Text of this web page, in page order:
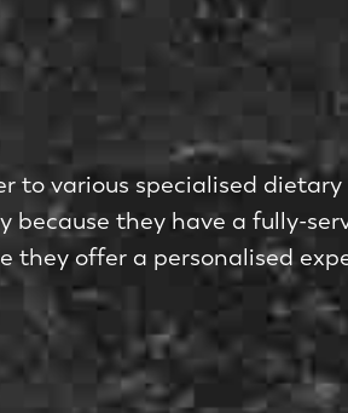
various specialised dietary
they have a fully-
they offer a personalised